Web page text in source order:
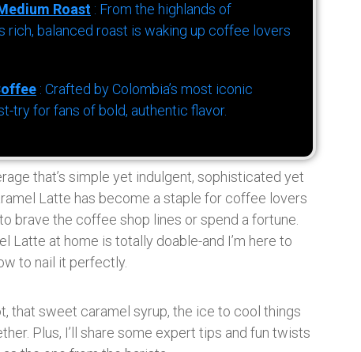
Roast : From the highlands of
rich, balanced roast is waking up coffee lovers
: Crafted by Colombia’s most iconic
try for fans of bold, authentic flavor.
that’s simple yet indulgent, sophisticated yet
Latte has become a staple for coffee lovers
brave the coffee shop lines or spend a fortune.
Latte at home is totally doable-and I’m here to
to nail it perfectly.
that sweet caramel syrup, the ice to cool things
Plus, I’ll share some expert tips and fun twists